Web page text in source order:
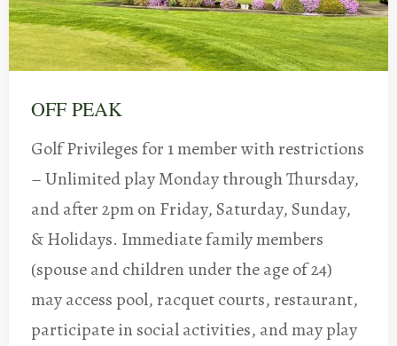
OFF PEAK
Golf Privileges for 1 member with restrictions
– Unlimited play Monday through Thursday,
and after 2pm on Friday, Saturday, Sunday,
& Holidays. Immediate family members
(spouse and children under the age of 24)
may access pool, racquet courts, restaurant,
participate in social activities, and may play